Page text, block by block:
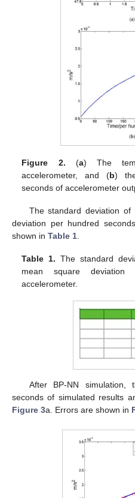
Figure 2. (a) The
accelerometer, and (b)
seconds of accelerometer
The standard deviation
deviation per hundred
shown in Table 1
Table 1. The standard
mean square
accelerometer.
After BP-NN
seconds of simulated results
Figure 3a. Errors are shown in